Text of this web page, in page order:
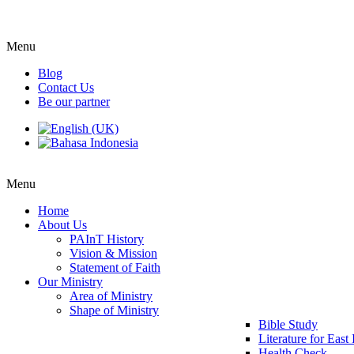
Menu
Blog
Contact Us
Be our partner
Menu
Home
About Us
PAInT History
Vision & Mission
Statement of Faith
Our Ministry
Area of Ministry
Shape of Ministry
Bible Study
Literature for East